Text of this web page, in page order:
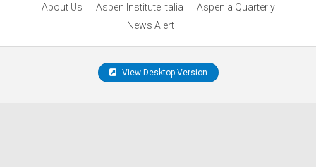
About Us Aspen Institute Italia
Aspenia Quarterly
News Alert
View Desktop Version